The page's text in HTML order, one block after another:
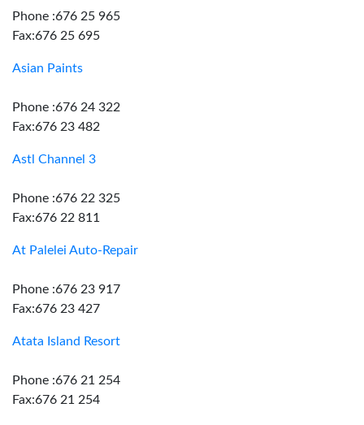
Phone :676 25 965
Fax:676 25 695
Asian Paints
Phone :676 24 322
Fax:676 23 482
Astl Channel 3
Phone :676 22 325
Fax:676 22 811
At Palelei Auto-Repair
Phone :676 23 917
Fax:676 23 427
Atata Island Resort
Phone :676 21 254
Fax:676 21 254